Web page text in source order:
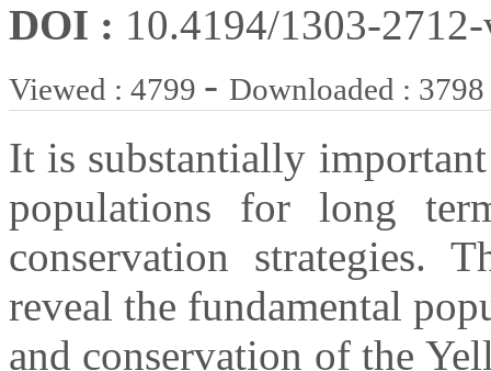
DOI : 10.4194/1303-
Viewed : 4799 - Downloaded : 3798
It is substantially
populations for long
conservation strategies.
reveal the fundamental
and conservation of the